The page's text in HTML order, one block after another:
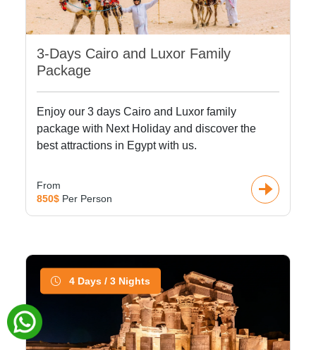
3-Days Cairo and Luxor Family
Package
Enjoy our 3 days Cairo and Luxor family
package with Next Holiday and discover the
best attractions in Egypt with us.
From
850$ Per Person
4 Days / 3 Nights